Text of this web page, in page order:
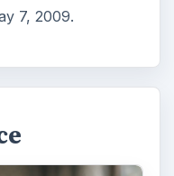
7, 2009.